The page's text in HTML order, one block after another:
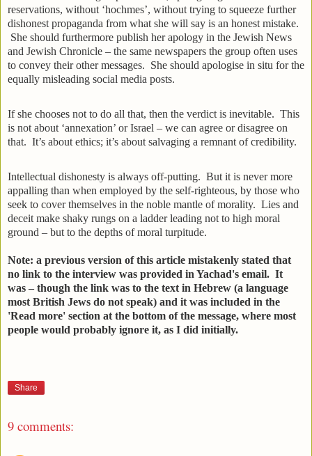
reservations, without ‘hochmes’, without trying to squeeze further
dishonest propaganda from what she will say is an honest mistake.
She should furthermore publish her apology in the Jewish News
and Jewish Chronicle – the same newspapers the group often uses
to convey their other messages. She should apologise in situ for the
equally misleading social media posts.
If she chooses not to do all that, then the verdict is inevitable. This
is not about ‘annexation’ or Israel – we can agree or disagree on
that. It’s about ethics; it’s about salvaging a remnant of credibility.
Intellectual dishonesty is always off-putting. But it is never more
appalling than when employed by the self-righteous, by those who
seek to cover themselves in the noble mantle of morality. Lies and
deceit make shaky rungs on a ladder leading not to high moral
ground – but to the depths of moral turpitude.
Note: a previous version of this article mistakenly stated that
no link to the interview was provided in Yachad's email. It
was – though the link was to the text in Hebrew (a language
most British Jews do not speak) and it was included in the
'Read more' section at the bottom of the message, where most
people would probably ignore it, as I did initially.
Share
9 comments: